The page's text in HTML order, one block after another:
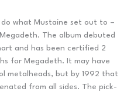
do what Mustaine set out to –
The album debuted
and has been certified 2
for Megadeth. It may have
metalheads, but by 1992 that
from all sides. The pick-